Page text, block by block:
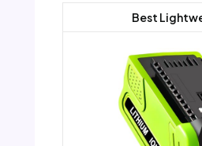
Best